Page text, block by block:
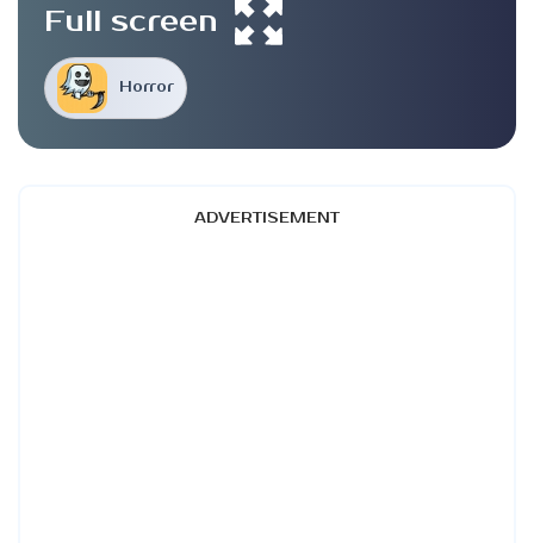
Horror
Full screen
ADVERTISEMENT